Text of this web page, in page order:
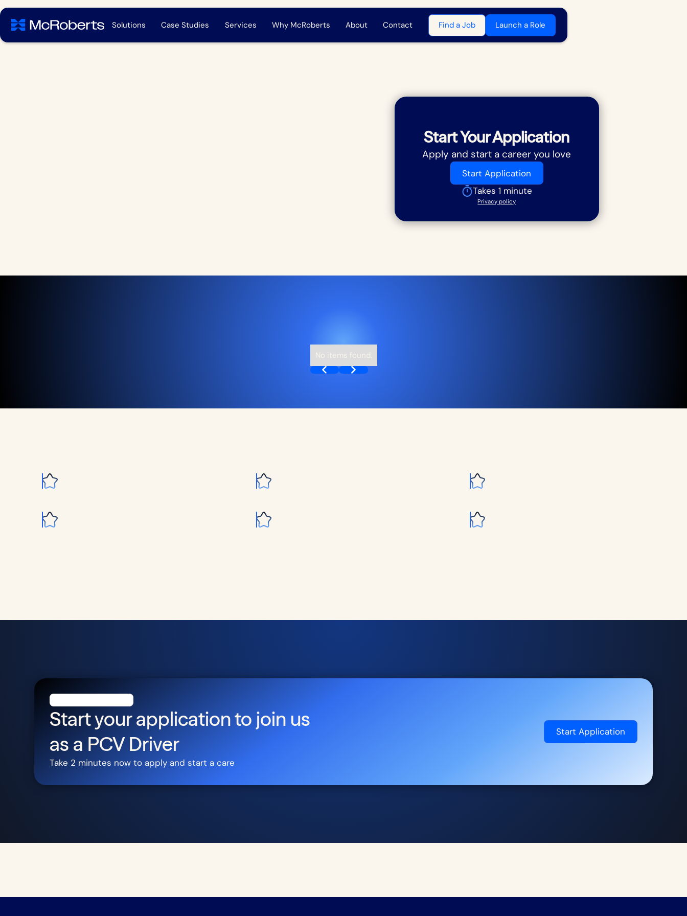
Solutions Case Studies Services Why McRoberts About Contact Find a Job Launch a Role
Start Your Application
Apply and start a career you love
Start Application
Takes 1 minute
Privacy policy
No items found.
Start your application to join us
as a PCV Driver
Take 2 minutes now to apply and start a care
Start Application